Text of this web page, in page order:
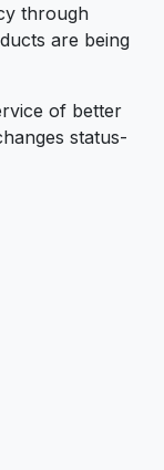
through
are being
of better
status-